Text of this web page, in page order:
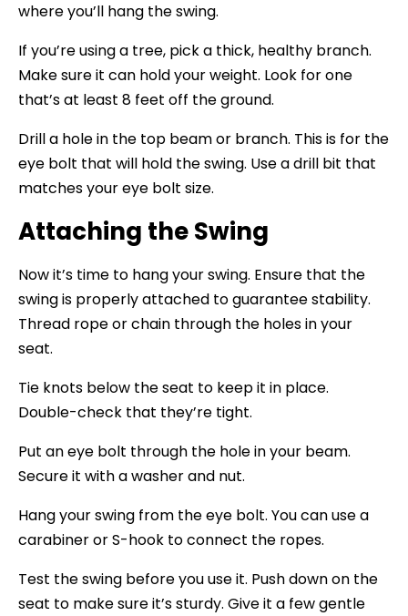
where you’ll hang the swing.
If you’re using a tree, pick a thick, healthy branch.
Make sure it can hold your weight. Look for one
that’s at least 8 feet off the ground.
Drill a hole in the top beam or branch. This is for the
eye bolt that will hold the swing. Use a drill bit that
matches your eye bolt size.
Attaching the Swing
Now it’s time to hang your swing. Ensure that the
swing is properly attached to guarantee stability.
Thread rope or chain through the holes in your
seat.
Tie knots below the seat to keep it in place.
Double-check that they’re tight.
Put an eye bolt through the hole in your beam.
Secure it with a washer and nut.
Hang your swing from the eye bolt. You can use a
carabiner or S-hook to connect the ropes.
Test the swing before you use it. Push down on the
seat to make sure it’s sturdy. Give it a few gentle